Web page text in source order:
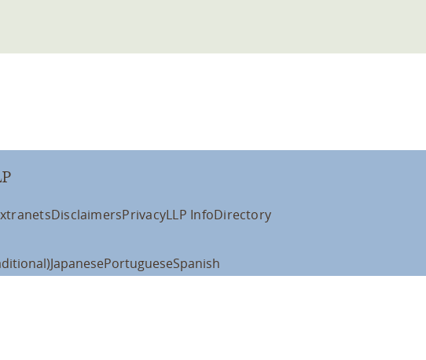
DisclaimersPrivacyLLP InfoDirectory
JapanesePortugueseSpanish